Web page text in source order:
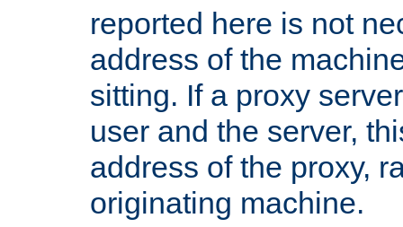
reported here is not
address of the
sitting. If a proxy
user and the server,
address of the proxy,
originating machine.